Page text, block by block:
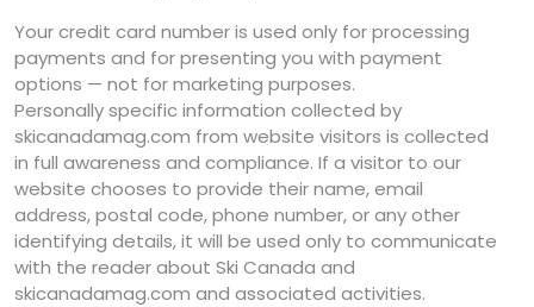
Your credit card number is used only for processing
payments and for presenting you with payment
options — not for marketing purposes.
Personally specific information collected by
skicanadamag.com from website visitors is collected
in full awareness and compliance. If a visitor to our
website chooses to provide their name, email
address, postal code, phone number, or any other
identifying details, it will be used only to communicate
with the reader about Ski Canada and
skicanadamag.com and associated activities.